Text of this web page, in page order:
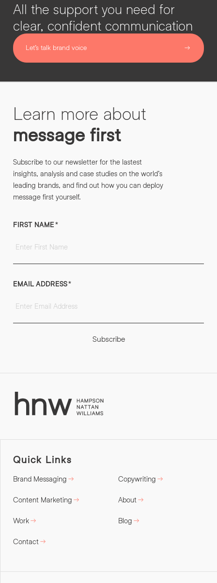
All the support you need for
clear, confident communication
Let’s talk brand voice
Learn more about
message first
Subscribe to our newsletter for the lastest
insights, analysis and case studies on the world’s
leading brands, and find out how you can deploy
message first yourself.
FIRST NAME*
EMAIL ADDRESS*
Subscribe
Quick Links
Brand Messaging Copywriting
Content Marketing About
Work Blog
Contact